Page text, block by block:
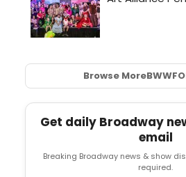
Browse MoreBWW
Get daily Broadway
email
Breaking Broadway news & show
required.